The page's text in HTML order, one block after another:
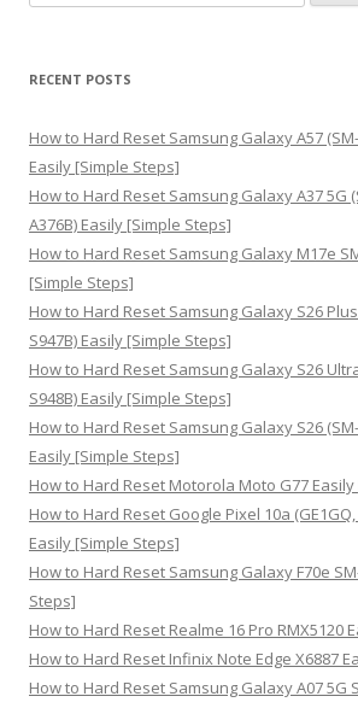
e
r
h
f
o
r
:
RECENT POSTS
How to Hard Reset Samsung Galaxy A57
Easily [Simple Steps]
How to Hard Reset Samsung Galaxy A37 5G
A376B) Easily [Simple Steps]
How to Hard Reset Samsung Galaxy M17e
[Simple Steps]
How to Hard Reset Samsung Galaxy S26
S947B) Easily [Simple Steps]
How to Hard Reset Samsung Galaxy S26
S948B) Easily [Simple Steps]
How to Hard Reset Samsung Galaxy S26
Easily [Simple Steps]
How to Hard Reset Motorola Moto G77
How to Hard Reset Google Pixel 10a (GE1GQ,
Easily [Simple Steps]
How to Hard Reset Samsung Galaxy F70e
Steps]
How to Hard Reset Realme 16 Pro RMX5120
How to Hard Reset Infinix Note Edge X6887
How to Hard Reset Samsung Galaxy A07 5G